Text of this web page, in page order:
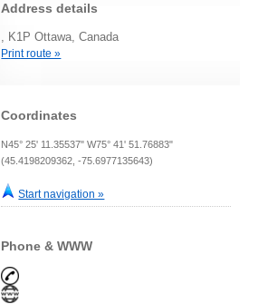
Address details
, K1P Ottawa, Canada
Print route »
Coordinates
N45° 25' 11.35537" W75° 41' 51.76883"
(45.4198209362, -75.6977135643)
Start navigation »
Phone & WWW